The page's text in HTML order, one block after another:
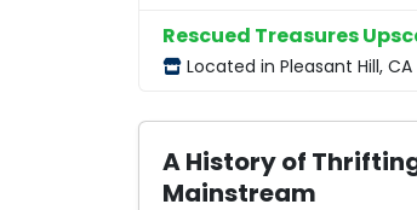
Rescued Treasures
Located in Pleasant Hill, CA
A History of
Mainstream